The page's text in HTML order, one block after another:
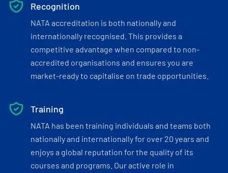
Recognition
NATA accreditation is both nationally and
internationally recognised. This provides a
competitive advantage when compared to non-
accredited organisations and ensures you are
market-ready to capitalise on trade opportunities.
Training
NATA has been training individuals and teams both
nationally and internationally for over 20 years and
enjoys a global reputation for the quality of its
courses and programs. Our active role in